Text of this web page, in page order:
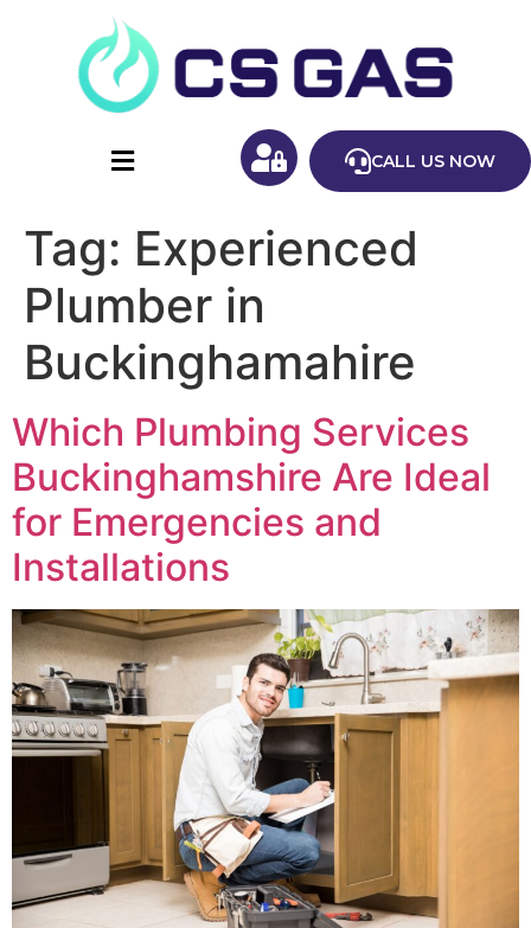
CALL US NOW
Tag: Experienced
Plumber in
Buckinghamahire
Which Plumbing Services
Buckinghamshire Are Ideal
for Emergencies and
Installations